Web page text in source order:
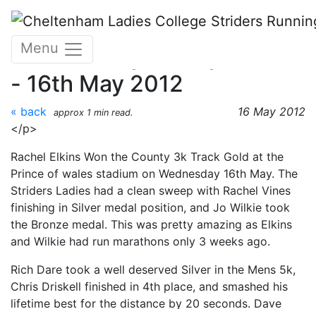
Skip to main content
Menu
Glos County Track and
Field Championships Part 2
- 16th May 2012
« back 16 May 2012
approx 1 min read.
</p>
Rachel Elkins Won the County 3k Track Gold at the
Prince of wales stadium on Wednesday 16th May. The
Striders Ladies had a clean sweep with Rachel Vines
finishing in Silver medal position, and Jo Wilkie took
the Bronze medal. This was pretty amazing as Elkins
and Wilkie had run marathons only 3 weeks ago.
Rich Dare took a well deserved Silver in the Mens 5k,
Chris Driskell finished in 4th place, and smashed his
lifetime best for the distance by 20 seconds. Dave